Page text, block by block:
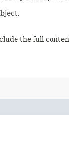
the full